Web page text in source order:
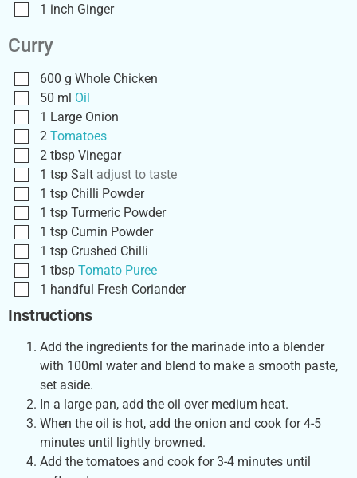
1 inch Ginger
Curry
600 g Whole Chicken
50 ml Oil
1 Large Onion
2 Tomatoes
2 tbsp Vinegar
1 tsp Salt adjust to taste
1 tsp Chilli Powder
1 tsp Turmeric Powder
1 tsp Cumin Powder
1 tsp Crushed Chilli
1 tbsp Tomato Puree
1 handful Fresh Coriander
Instructions
Add the ingredients for the marinade into a blender
with 100ml water and blend to make a smooth paste,
set aside.
In a large pan, add the oil over medium heat.
When the oil is hot, add the onion and cook for 4-5
minutes until lightly browned.
Add the tomatoes and cook for 3-4 minutes until